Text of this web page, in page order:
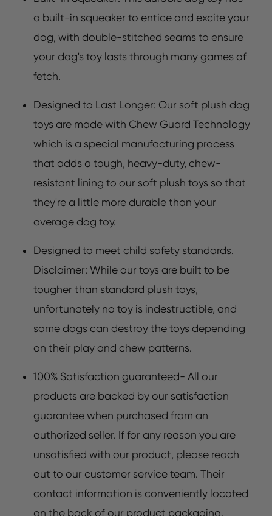
a built-in squeaker to entice and excite your
dog, with double-stitched seams to ensure
your dog's toy lasts through many games of
fetch.
Designed to Last Longer: Our soft plush dog
toys are made with Chew Guard Technology
which is a special manufacturing process
that adds a tough, heavy-duty, chew-
resistant lining to our soft plush toys so that
they're a little more durable than your
average dog toy.
Designed to meet child safety standards.
Disclaimer: While our toys are built to be
tougher than standard plush toys,
unfortunately no toy is indestructible, and
some dogs can destroy the toys depending
on their play and chew patterns.
100% Satisfaction guaranteed- All our
products are backed by our satisfaction
guarantee when purchased from an
authorized seller. If for any reason you are
unsatisfied with our product, please reach
out to our customer service team. Their
contact information is conveniently located
on the back of our product packaging.